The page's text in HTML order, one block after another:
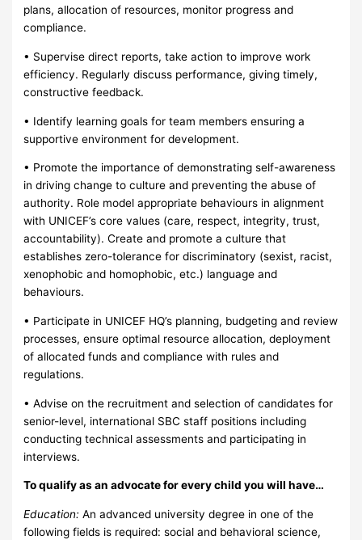
plans, allocation of resources, monitor progress and
compliance.
• Supervise direct reports, take action to improve work
efficiency. Regularly discuss performance, giving timely,
constructive feedback.
• Identify learning goals for team members ensuring a
supportive environment for development.
• Promote the importance of demonstrating self-awareness
in driving change to culture and preventing the abuse of
authority. Role model appropriate behaviours in alignment
with UNICEF’s core values (care, respect, integrity, trust,
accountability). Create and promote a culture that
establishes zero-tolerance for discriminatory (sexist, racist,
xenophobic and homophobic, etc.) language and
behaviours.
• Participate in UNICEF HQ’s planning, budgeting and review
processes, ensure optimal resource allocation, deployment
of allocated funds and compliance with rules and
regulations.
• Advise on the recruitment and selection of candidates for
senior-level, international SBC staff positions including
conducting technical assessments and participating in
interviews.
To qualify as an advocate for every child you will have…
Education: An advanced university degree in one of the
following fields is required: social and behavioral science,